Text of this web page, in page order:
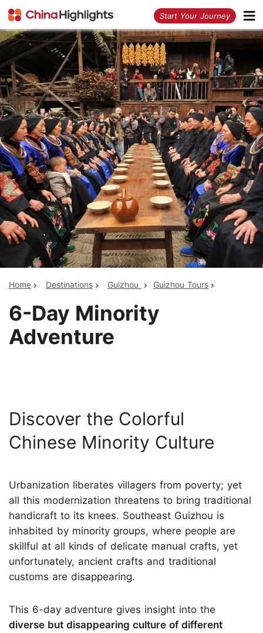
Start Your Journey
Home Destinations Guizhou Guizhou Tours
6-Day Minority
Adventure
Discover the Colorful
Chinese Minority Culture
Urbanization liberates villagers from poverty; yet
all this modernization threatens to bring traditional
handicraft to its knees. Southeast Guizhou is
inhabited by minority groups, where people are
skillful at all kinds of delicate manual crafts, yet
unfortunately, ancient crafts and traditional
customs are disappearing.
This 6-day adventure gives insight into the
diverse but disappearing culture of different